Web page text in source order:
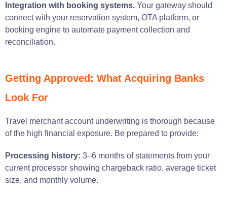
Integration with booking systems. Your gateway should
connect with your reservation system, OTA platform, or
booking engine to automate payment collection and
reconciliation.
Getting Approved: What Acquiring Banks
Look For
Travel merchant account underwriting is thorough because
of the high financial exposure. Be prepared to provide:
Processing history: 3–6 months of statements from your
current processor showing chargeback ratio, average ticket
size, and monthly volume.